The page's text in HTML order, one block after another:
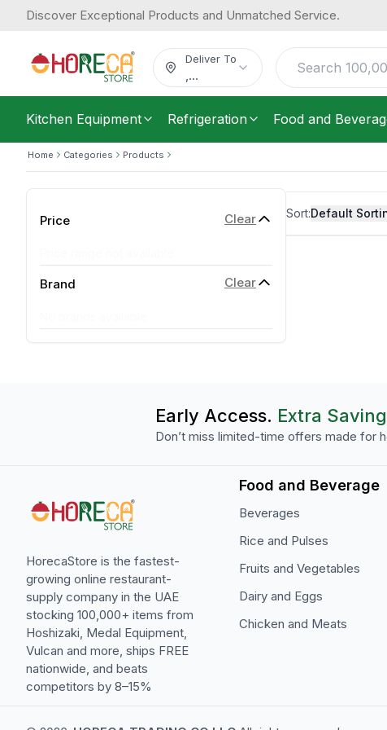
Discover Exceptional Products and Unmatched Service.
Deliver To
...
Kitchen Equipment Refrigeration Food and
Home Categories Products
Price Clear
Brand Clear
Sort:Default
Early Access. Extra
Don’t miss limited-time offers made for
HorecaStore is the fastest-
growing online restaurant-
supply company in the UAE
stocking 100,000+ items from
Hoshizaki, Medal Equipment,
Vulcan and more, ships FREE
nationwide, and beats
competitors by 8–15%
Food and Beverage
Beverages
Rice and Pulses
Fruits and Vegetables
Dairy and Eggs
Chicken and Meats